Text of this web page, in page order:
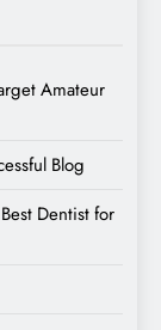
Amateur
Blog
Dentist for